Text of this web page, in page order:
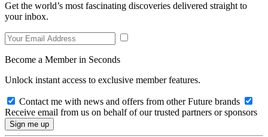
Get the world’s most fascinating discoveries delivered straight to
your inbox.
Become a Member in Seconds
Unlock instant access to exclusive member features.
Contact me with news and offers from other Future brands
Receive email from us on behalf of our trusted partners or sponsors